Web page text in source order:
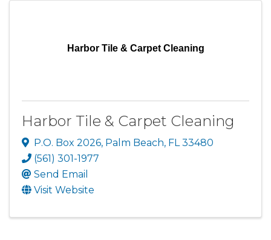
Harbor Tile & Carpet Cleaning
Harbor Tile & Carpet Cleaning
P.O. Box 2026, Palm Beach, FL33480
(561) 301-1977
Send Email
Visit Website